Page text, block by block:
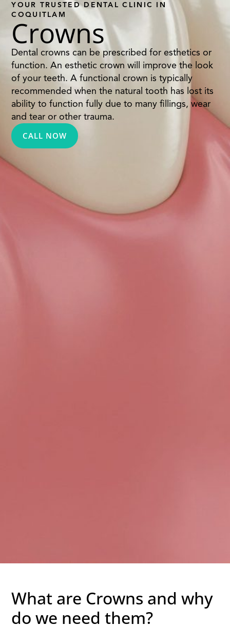
YOUR TRUSTED DENTAL CLINIC IN
COQUITLAM
Crowns
Dental crowns can be prescribed for esthetics or
function. An esthetic crown will improve the look
of your teeth. A functional crown is typically
recommended when the natural tooth has lost its
ability to function fully due to many fillings, wear
and tear or other trauma.
CALL NOW
What are Crowns and why
do we need them?